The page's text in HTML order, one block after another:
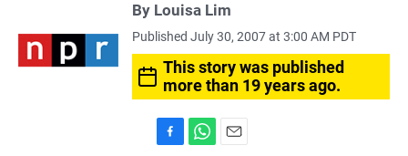
By Louisa Lim
Published July 30, 2007 at 3:00 AM PDT
This story was published
more than 19 years ago.